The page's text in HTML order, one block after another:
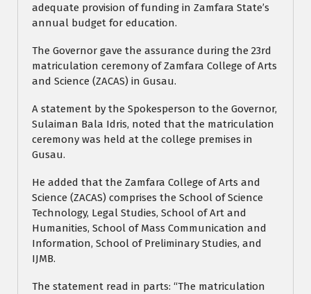
adequate provision of funding in Zamfara State’s
annual budget for education.
The Governor gave the assurance during the 23rd
matriculation ceremony of Zamfara College of Arts
and Science (ZACAS) in Gusau.
A statement by the Spokesperson to the Governor,
Sulaiman Bala Idris, noted that the matriculation
ceremony was held at the college premises in
Gusau.
He added that the Zamfara College of Arts and
Science (ZACAS) comprises the School of Science
Technology, Legal Studies, School of Art and
Humanities, School of Mass Communication and
Information, School of Preliminary Studies, and
IJMB.
The statement read in parts: “The matriculation